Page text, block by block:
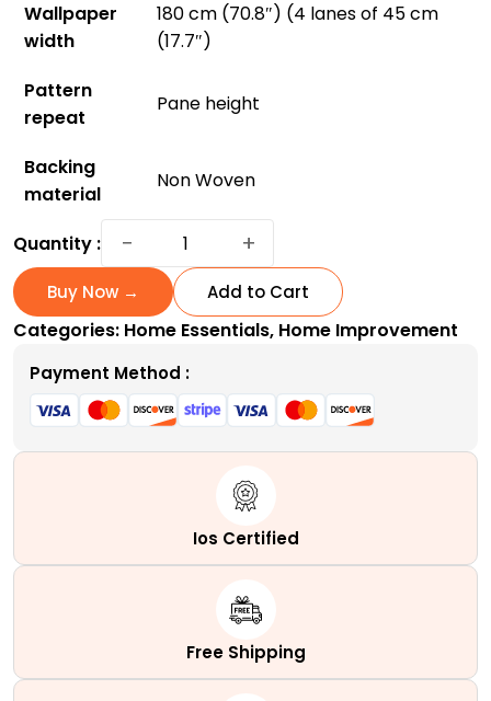
Wallpaper
width
180 cm (70.8″) (4 lanes of 45 cm
(17.7″)
Pattern
repeat
Pane height
Backing
material
Non Woven
Quantity : −
Hollyhocks
Bring
Vibrant
Gardens
Indoors
quantity
+
Buy Now → Add to Cart
Categories: Home Essentials, Home Improvement
Payment Method :
Ios Certified
Free Shipping